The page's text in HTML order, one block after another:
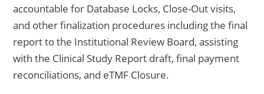
accountable for Database Locks, Close-Out visits,
and other finalization procedures including the final
report to the Institutional Review Board, assisting
with the Clinical Study Report draft, final payment
reconciliations, and eTMF Closure.